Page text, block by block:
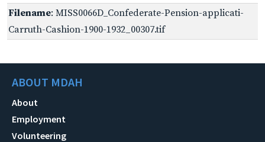
Filename: MISS0066D_Confederate-Pension-applicati-
Carruth-Cashion-1900-1932_00307.tif
ABOUT MDAH
About
Employment
Volunteering